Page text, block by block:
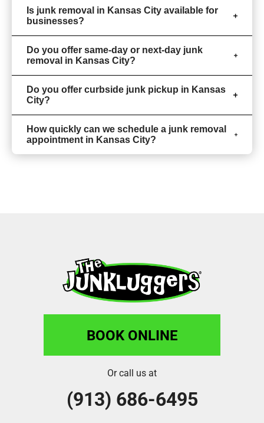
Is junk removal in Kansas City available for
businesses?
Do you offer same-day or next-day junk
removal in Kansas City?
Do you offer curbside junk pickup in Kansas
City?
How quickly can we schedule a junk removal
appointment in Kansas City?
BOOK ONLINE
Or call us at
(913) 686-6495